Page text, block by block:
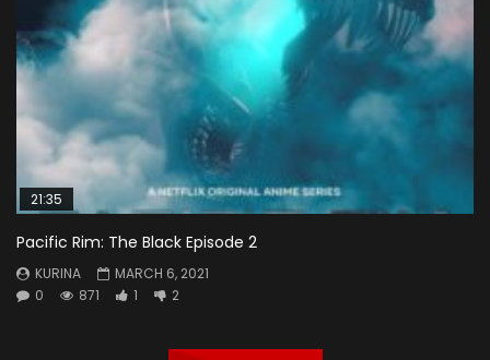
21:35
Pacific Rim: The Black Episode 2
KURINA
MARCH 6, 2021
0
871 1 2